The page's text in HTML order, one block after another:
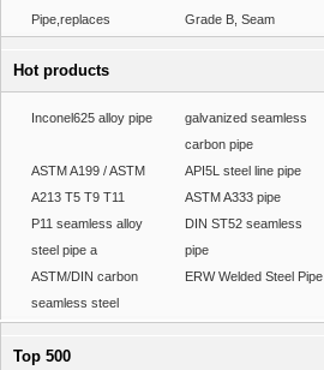
Pipe,replaces
Grade B, Seam
Hot products
Inconel625 alloy pipe
galvanized seamless
carbon pipe
ASTM A199 / ASTM
A213 T5 T9 T11
API5L steel line pipe
ASTM A333 pipe
P11 seamless alloy
steel pipe a
DIN ST52 seamless
pipe
ASTM/DIN carbon
seamless steel
ERW Welded Steel Pipe
Top 500